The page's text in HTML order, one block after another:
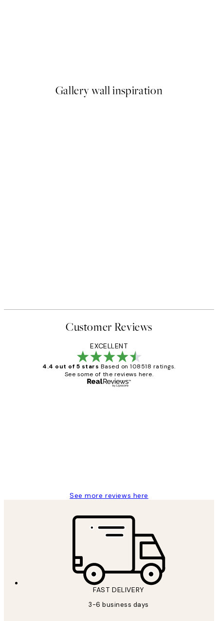
Gallery wall inspiration
Customer Reviews
EXCELLENT
4.4 out of 5 stars Based on 108518 ratings.
See some of the reviews here.
See more reviews here
FAST DELIVERY
3-6 business days